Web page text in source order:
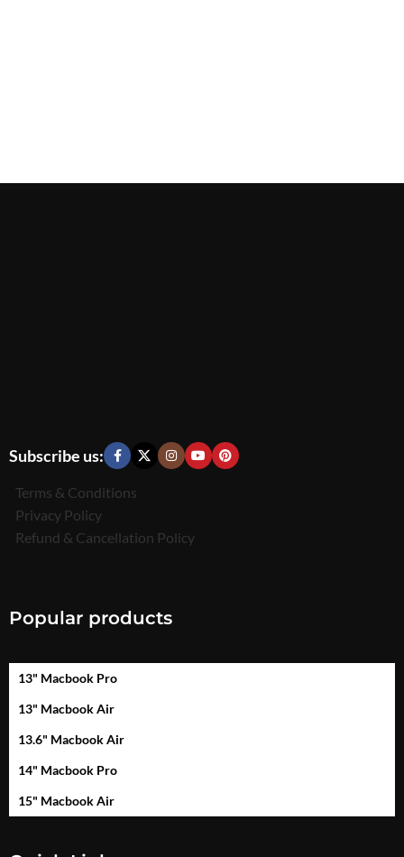
Subscribe us:
Terms & Conditions
Privacy Policy
Refund & Cancellation Policy
Popular products
13" Macbook Pro
13" Macbook Air
13.6" Macbook Air
14" Macbook Pro
15" Macbook Air